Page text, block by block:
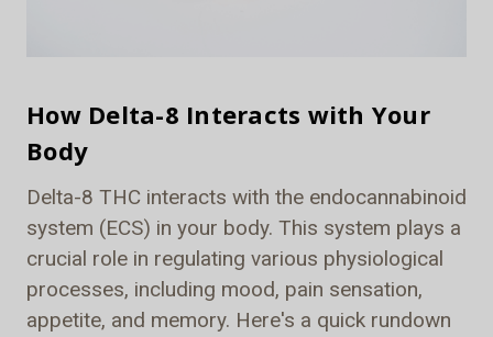
How Delta-8 Interacts with Your
Body
Delta-8 THC interacts with the endocannabinoid
system (ECS) in your body. This system plays a
crucial role in regulating various physiological
processes, including mood, pain sensation,
appetite, and memory. Here's a quick rundown